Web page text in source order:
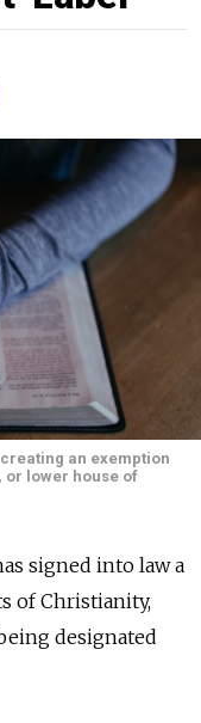
an exemption
or lower house of
signed into law a
of Christianity,
designated